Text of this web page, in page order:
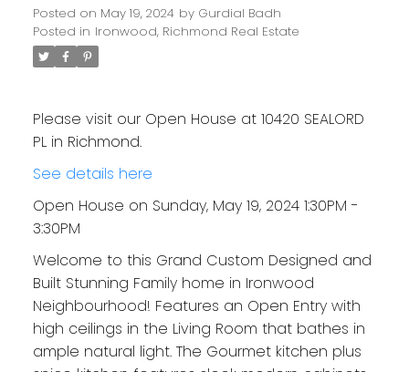
Posted on May 19, 2024 by Gurdial Badh
Posted in Ironwood, Richmond Real Estate
Please visit our Open House at 10420 SEALORD
PL in Richmond.
See details here
Open House on Sunday, May 19, 2024 1:30PM -
3:30PM
Welcome to this Grand Custom Designed and
Built Stunning Family home in Ironwood
Neighbourhood! Features an Open Entry with
high ceilings in the Living Room that bathes in
ample natural light. The Gourmet kitchen plus